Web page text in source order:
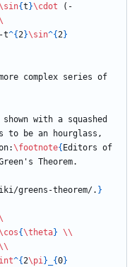
{t }\cdot (-
t^{2}\sin^{2}
complex series of
with a squashed
to be an hourglass,
\footnote{ Editors of
Theorem.
greens-theorem/. }
{\theta} \\
^{2\pi} {0}